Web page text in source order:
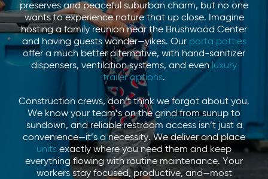
preserves and peaceful suburban charm, but no one
wants to experience nature that up close. Imagine
hosting a family reunion near the Brushwood Center
and having guests wander—yikes. Our porta potties
offer a much better alternative, with hand-sanitizer
dispensers, ventilation systems, and evenluxury
trailer options.
Construction crews, don’t think we forgot about you.
We know your team’s on the grind from sunup to
sundown, and reliable restroom access isn’t just a
convenience—it’s a necessity. We deliver and place
units exactly where you need them and keep
everything flowing with routine maintenance. Your
workers stay focused, productive, and—most